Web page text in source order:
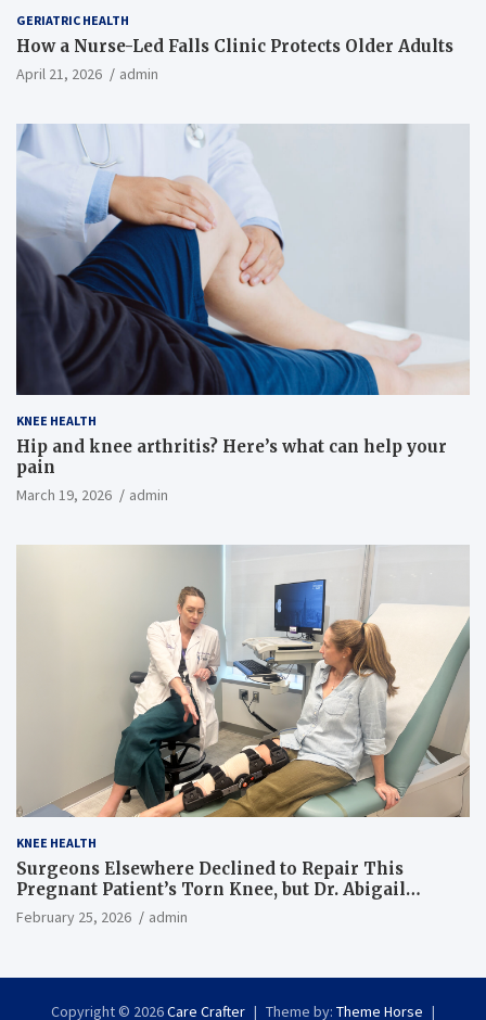
GERIATRIC HEALTH
How a Nurse-Led Falls Clinic Protects Older Adults
April 21, 2026 admin
KNEE HEALTH
Hip and knee arthritis? Here’s what can help your
pain
March 19, 2026 admin
KNEE HEALTH
Surgeons Elsewhere Declined to Repair This
Pregnant Patient’s Torn Knee, but Dr. Abigail
Campbell Found a Way
February 25, 2026 admin
Copyright © 2026Care Crafter Theme by: Theme Horse